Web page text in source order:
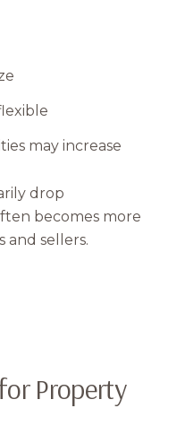
may increase
drop
becomes more
and sellers.
Property